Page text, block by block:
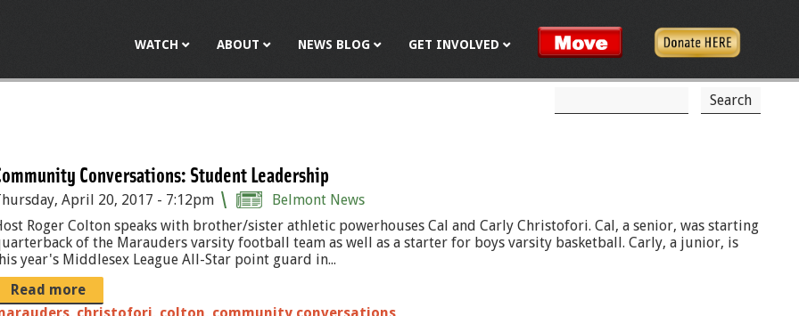
WATCH ABOUT NEWS BLOG GET INVOLVED
S
c
e
Conversations: Student Leadership
April 20, 2017 - 7:12pm
Belmont News
Roger Colton speaks with brother/sister athletic powerhouses Cal and Carly Christofori. Cal, a senior, was starting
of the Marauders varsity football team as well as a starter for boys varsity basketball. Carly, a junior, is
year's Middlesex League All-Star point guard in...
Read more